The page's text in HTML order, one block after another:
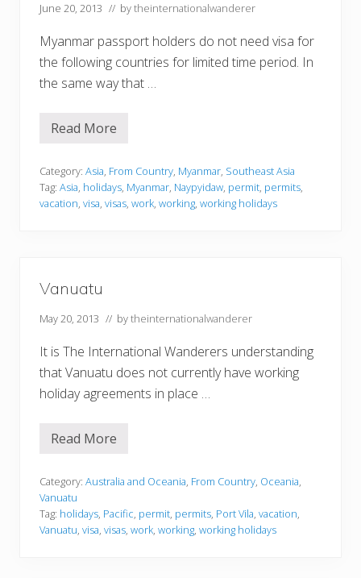
June 20, 2013 // bytheinternationalwanderer
Myanmar passport holders do not need visa for
the following countries for limited time period. In
the same way that …
M
n
m
a
r
Read More
Category: Asia, From Country, Myanmar, Southeast Asia
Tag: Asia, holidays, Myanmar, Naypyidaw, permit, permits,
vacation, visa, visas, work, working, working holidays
Vanuatu
May 20, 2013 // bytheinternationalwanderer
It is The International Wanderers understanding
that Vanuatu does not currently have working
holiday agreements in place …
V
u
t
u
Read More
Category: Australia and Oceania, From Country, Oceania,
Vanuatu
Tag: holidays, Pacific, permit, permits, Port Vila, vacation,
Vanuatu, visa, visas, work, working, working holidays